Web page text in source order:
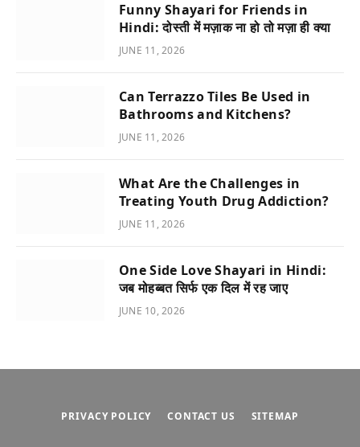
Funny Shayari for Friends in
Hindi: दोस्ती में मज़ाक ना हो तो मज़ा ही क्या
JUNE 11, 2026
Can Terrazzo Tiles Be Used in
Bathrooms and Kitchens?
JUNE 11, 2026
What Are the Challenges in
Treating Youth Drug Addiction?
JUNE 11, 2026
One Side Love Shayari in Hindi:
जब मोहब्बत सिर्फ एक दिल में रह जाए
JUNE 10, 2026
PRIVACY POLICY CONTACT US SITEMAP